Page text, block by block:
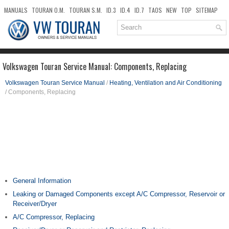
MANUALS TOURAN O.M. TOURAN S.M. ID.3 ID.4 ID.7 TAOS NEW TOP SITEMAP
DOWNLOADS SEARCH
Volkswagen Touran Service Manual: Components, Replacing
Volkswagen Touran Service Manual / Heating, Ventilation and Air Conditioning
/ Components, Replacing
General Information
Leaking or Damaged Components except A/C Compressor, Reservoir or
Receiver/Dryer
A/C Compressor, Replacing